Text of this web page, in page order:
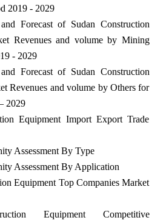
2019 - 2029
Forecast of Sudan Construction
Revenues and volume by Mining
- 2029
Forecast of Sudan Construction
Revenues and volume by Others for
2029
Equipment Import Export Trade
Assessment By Type
Assessment By Application
Equipment Top Companies Market
Equipment Competitive